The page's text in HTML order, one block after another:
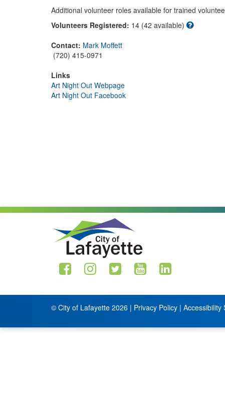
Additional volunteer roles available for trained
Volunteers Registered: 14 (42 available)
Contact: Mark Moffett
(720) 415-0971
Links
Art Night Out Webpage
Art Night Out Facebook
© City of Lafayette 2026 | Privacy Policy | Accessibility